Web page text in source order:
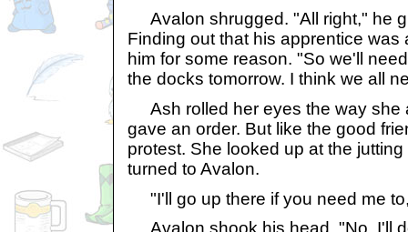
Avalon shrugged. "All right," he
Finding out that his apprentice was
him for some reason. "So we'll
the docks tomorrow. I think we all
Ash rolled her eyes the way she
gave an order. But like the good
protest. She looked up at the
turned to Avalon.
"I'll go up there if you need me
Avalon shook his head. "No, I'll